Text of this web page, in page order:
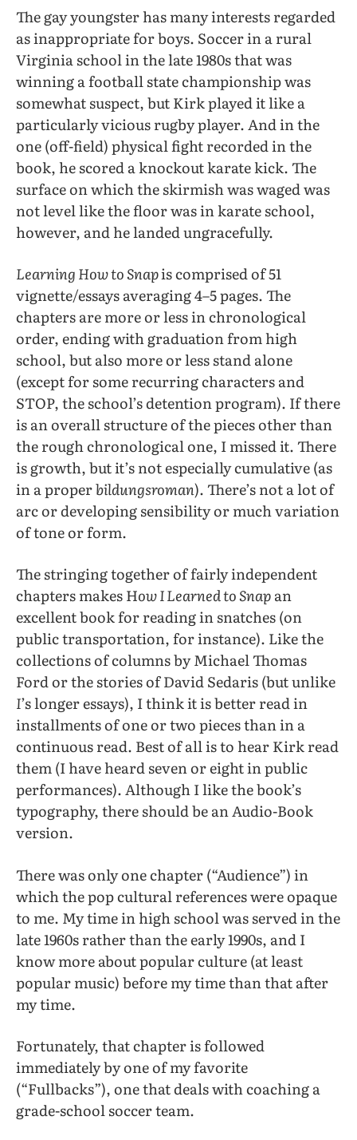
The gay youngster has many interests regarded
as inappropriate for boys. Soccer in a rural
Virginia school in the late 1980s that was
winning a football state championship was
somewhat suspect, but Kirk played it like a
particularly vicious rugby player. And in the
one (off-field) physical fight recorded in the
book, he scored a knockout karate kick. The
surface on which the skirmish was waged was
not level like the floor was in karate school,
however, and he landed ungracefully.
Learning How to Snapis comprised of 51
vignette/essays averaging 4–5 pages. The
chapters are more or less in chronological
order, ending with graduation from high
school, but also more or less stand alone
(except for some recurring characters and
STOP, the school’s detention program). If there
is an overall structure of the pieces other than
the rough chronological one, I missed it. There
is growth, but it’s not especially cumulative (as
in a properbildungsroman). There’s not a lot of
arc or developing sensibility or much variation
of tone or form.
The stringing together of fairly independent
chapters makes How I Learned to Snapan
excellent book for reading in snatches (on
public transportation, for instance). Like the
collections of columns by Michael Thomas
Ford or the stories of David Sedaris (but unlike
I’s longer essays), I think it is better read in
installments of one or two pieces than in a
continuous read. Best of all is to hear Kirk read
them (I have heard seven or eight in public
performances). Although I like the book’s
typography, there should be an Audio-Book
version.
There was only one chapter (“Audience”) in
which the pop cultural references were opaque
to me. My time in high school was served in the
late 1960s rather than the early 1990s, and I
know more about popular culture (at least
popular music) before my time than that after
my time.
Fortunately, that chapter is followed
immediately by one of my favorite
(“Fullbacks”), one that deals with coaching a
grade-school soccer team.